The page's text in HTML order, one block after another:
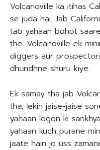
Volcanoville ka itihas
se juda hai. Jab
tab yahaan bohot
the. Volcanoville ek
diggers aur
dhundhne shuru kiye.
Ek samay tha jab
tha, lekin jaise-jaise
yahaan logon ki
yahaan kuch purane
jaate hain jo uss